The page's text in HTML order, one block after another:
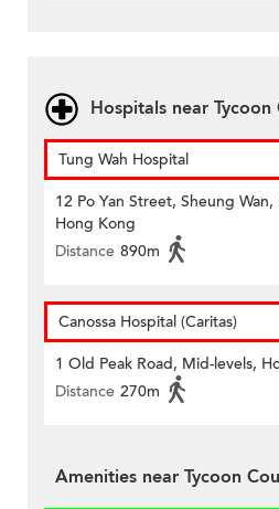
Hospitals near Tycoon
Tung Wah Hospital
12 Po Yan Street, Sheung
Hong Kong
Distance 890m
Canossa Hospital (Caritas)
1 Old Peak Road, Mid-levels,
Distance 270m
Amenities near Tycoon